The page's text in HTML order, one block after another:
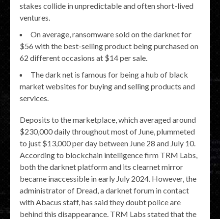
stakes collide in unpredictable and often short-lived
ventures.
On average, ransomware sold on the darknet for
$56 with the best-selling product being purchased on
62 different occasions at $14 per sale.
The dark net is famous for being a hub of black
market websites for buying and selling products and
services.
Deposits to the marketplace, which averaged around
$230,000 daily throughout most of June, plummeted
to just $13,000 per day between June 28 and July 10.
According to blockchain intelligence firm TRM Labs,
both the darknet platform and its clearnet mirror
became inaccessible in early July 2024. However, the
administrator of Dread, a darknet forum in contact
with Abacus staff, has said they doubt police are
behind this disappearance. TRM Labs stated that the